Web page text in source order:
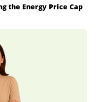
the Energy Price Cap